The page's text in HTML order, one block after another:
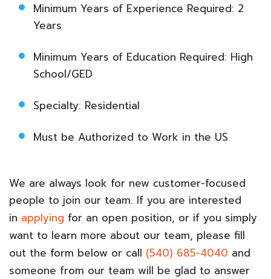
Minimum Years of Experience Required: 2
Years
Minimum Years of Education Required: High
School/GED
Specialty: Residential
Must be Authorized to Work in the US
We are always look for new customer-focused
people to join our team. If you are interested
in applying for an open position, or if you simply
want to learn more about our team, please fill
out the form below or call (540) 685-4040 and
someone from our team will be glad to answer